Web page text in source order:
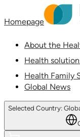
Homepage
About the
Health
Health Family
Global News
Selected Country: